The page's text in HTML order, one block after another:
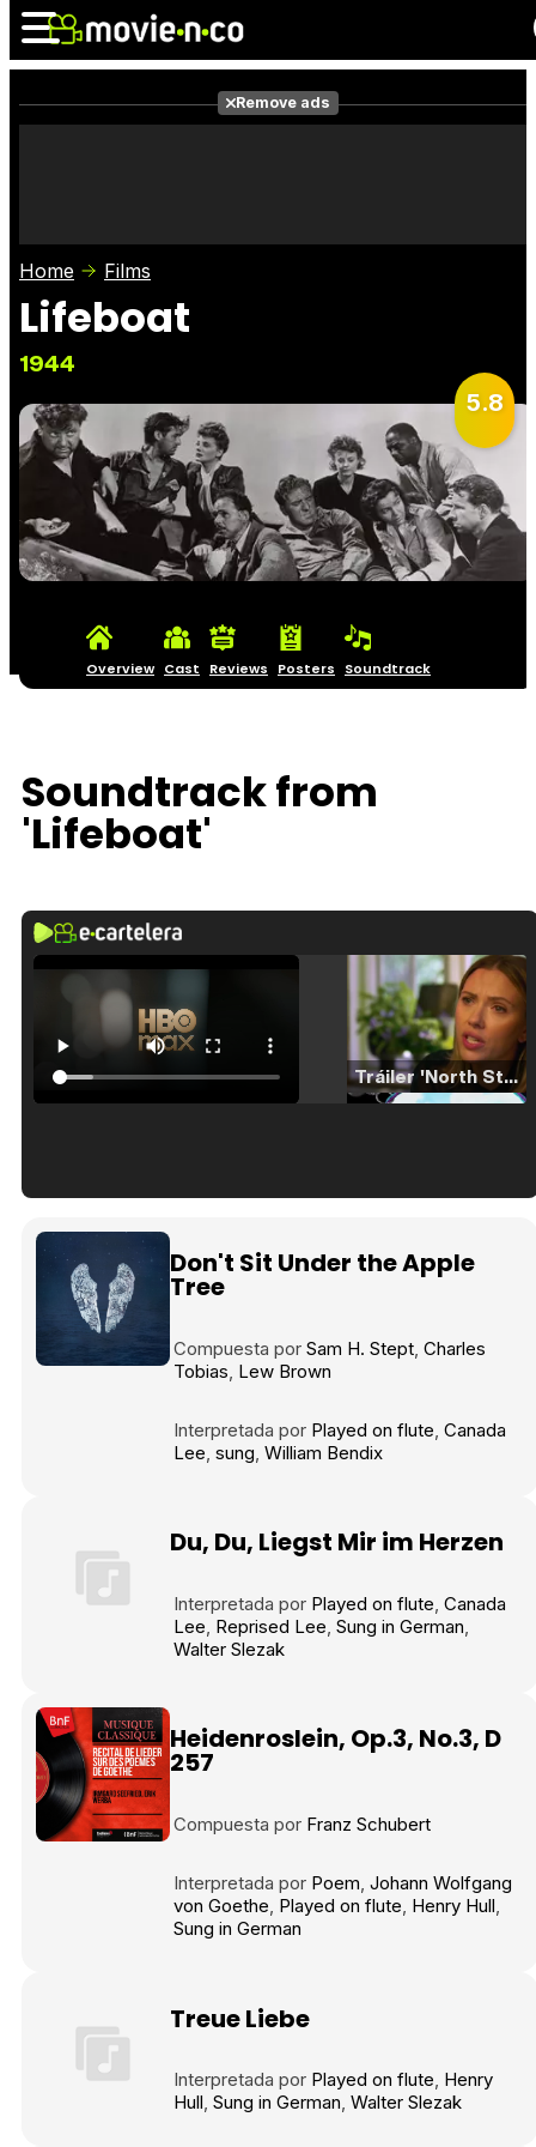
Photos
Remove ads
Home Films
Lifeboat
1944
5.8
Overview Cast Reviews Posters Soundtrack
Soundtrack from
'Lifeboat'
Tráiler 'North Star' (2023)
Don't Sit Under the Apple
Tree
Compuesta por Sam H. Stept Charles
Tobias Lew Brown
Interpretada por Played on flute Canada
Lee sung William Bendix
Du, Du, Liegst Mir im Herzen
Interpretada por Played on flute Canada
Lee Reprised Lee Sung in German
Walter Slezak
Heidenroslein, Op.3, No.3, D
257
Compuesta por Franz Schubert
Interpretada por Poem Johann Wolfgang
von Goethe Played on flute Henry Hull
Sung in German
Treue Liebe
Interpretada por Played on flute Henry
Hull Sung in German Walter Slezak